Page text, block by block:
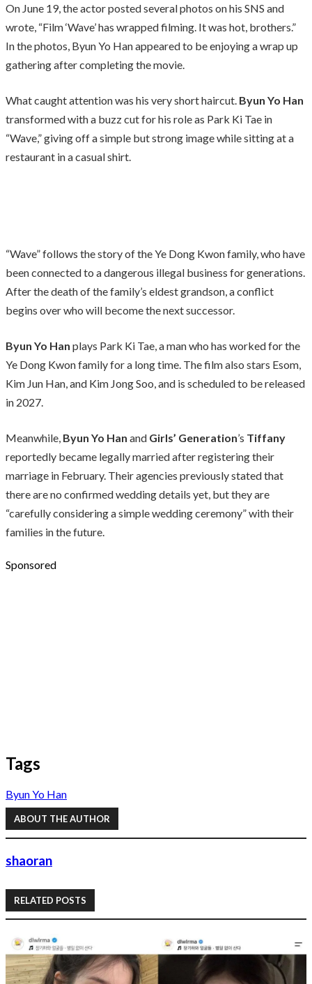
On June 19, the actor posted several photos on his SNS and
wrote, “Film ‘Wave’ has wrapped filming. It was hot, brothers.”
In the photos, Byun Yo Han appeared to be enjoying a wrap up
gathering after completing the movie.
What caught attention was his very short haircut. Byun Yo Han
transformed with a buzz cut for his role as Park Ki Tae in
“Wave,” giving off a simple but strong image while sitting at a
restaurant in a casual shirt.
“Wave” follows the story of the Ye Dong Kwon family, who have
been connected to a dangerous illegal business for generations.
After the death of the family’s eldest grandson, a conflict
begins over who will become the next successor.
Byun Yo Han plays Park Ki Tae, a man who has worked for the
Ye Dong Kwon family for a long time. The film also stars Esom,
Kim Jun Han, and Kim Jong Soo, and is scheduled to be released
in 2027.
Meanwhile, Byun Yo Han and Girls’ Generation’s Tiffany
reportedly became legally married after registering their
marriage in February. Their agencies previously stated that
there are no confirmed wedding details yet, but they are
“carefully considering a simple wedding ceremony” with their
families in the future.
Sponsored
Tags
Byun Yo Han
ABOUT THE AUTHOR
shaoran
RELATED POSTS